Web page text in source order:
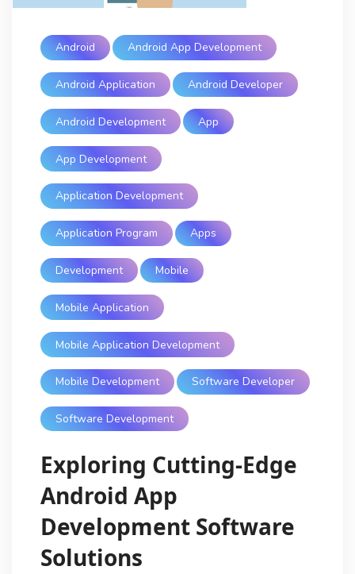
Android Android App Development
Android Application Android Developer
Android Development App
App Development
Application Development
Application Program Apps
Development Mobile
Mobile Application
Mobile Application Development
Mobile Development Software Developer
Software Development
Exploring Cutting-Edge
Android App
Development Software
Solutions